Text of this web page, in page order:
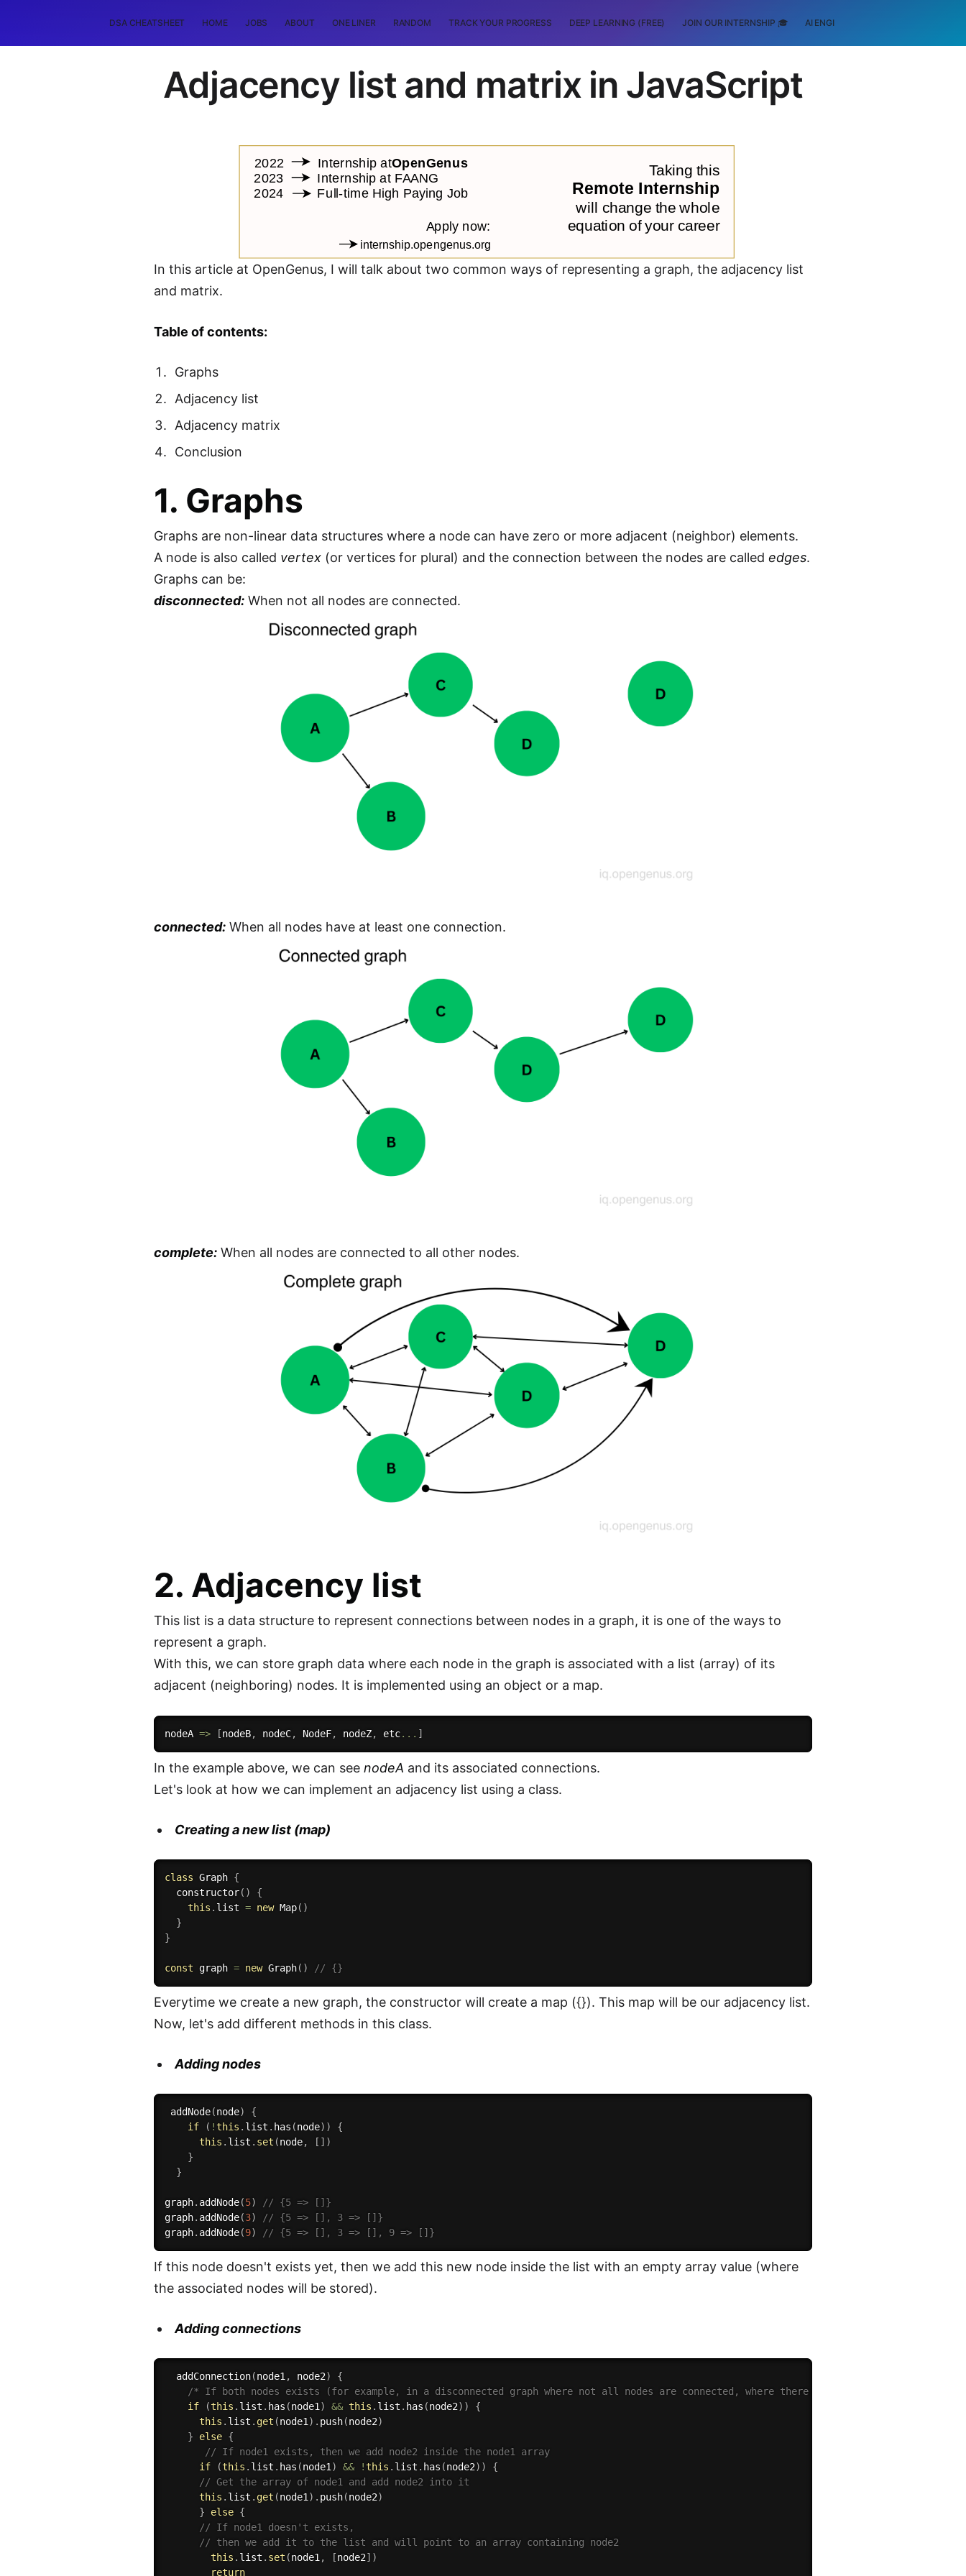
DSA CHEATSHEET HOME JOBS ABOUT ONE LINER RANDOM TRACK YOUR PROGRESS DEEP LEARNING (FREE) JOIN OUR INTERNSHIP 🎓 AI ENGINEERING
Adjacency list and matrix in JavaScript
In this article at OpenGenus, I will talk about two common ways of representing a graph, the adjacency list
and matrix.
Table of contents:
Graphs
Adjacency list
Adjacency matrix
Conclusion
1. Graphs
Graphs are non-linear data structures where a node can have zero or more adjacent (neighbor) elements.
A node is also called vertex (or vertices for plural) and the connection between the nodes are called edges.
Graphs can be:
disconnected: When not all nodes are connected.
connected: When all nodes have at least one connection.
complete: When all nodes are connected to all other nodes.
2. Adjacency list
This list is a data structure to represent connections between nodes in a graph, it is one of the ways to
represent a graph.
With this, we can store graph data where each node in the graph is associated with a list (array) of its
adjacent (neighboring) nodes. It is implemented using an object or a map.
nodeA => [nodeB, nodeC, NodeF, nodeZ, etc... ]
In the example above, we can see nodeA and its associated connections.
Let's look at how we can implement an adjacency list using a class.
Creating a new list (map)
class Graph {
constructor( )
{
this . list = new Map( )
}
}
const graph = new Graph( ) // {}
Everytime we create a new graph, the constructor will create a map ({}). This map will be our adjacency list.
Now, let's add different methods in this class.
Adding nodes
addNode(node)
{
if
( !this . list . has (node) )
{
this . list . set (node, [ ] )
}
}
graph. addNode(5)
// {5 => []}
graph. addNode(3)
// {5 => [], 3 => []}
graph. addNode(9) // {5 => [], 3 => [], 9 => []}
If this node doesn't exists yet, then we add this new node inside the list with an empty array value (where
the associated nodes will be stored).
Adding connections
addConnection(node1, node2)
{
/* If both nodes exists (for example, in a disconnected graph where not all nodes are connected, where there might be nodes on their
if
(this . list . has (node1) && this . list . has (node2) )
{
this . list . get (node1) . push(node2)
}
else {
// If node1 exists, then we add node2 inside the node1 array
if
(this . list . has (node1) && !this . list . has (node2) )
{
// Get the array of node1 and add node2 into it
this . list . get (node1) . push(node2)
}
else {
// If node1 doesn't exists,
// then we add it to the list and will point to an array containing node2
this . list . set (node1, [node2] )
return